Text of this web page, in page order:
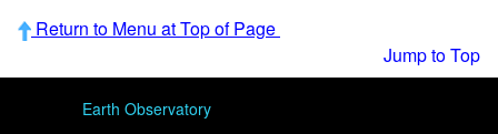
Return to Menu at Top of Page
Jump to Top
User menu
Earth Observatory